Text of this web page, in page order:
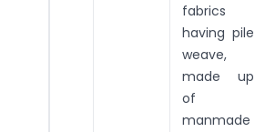
fabrics
having pile
weave,
made up
of
manmade